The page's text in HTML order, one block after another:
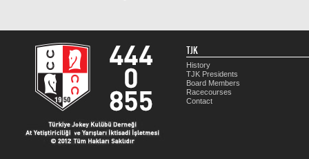
TJK
History
TJK Presidents
Board Members
Racecourses
Contact